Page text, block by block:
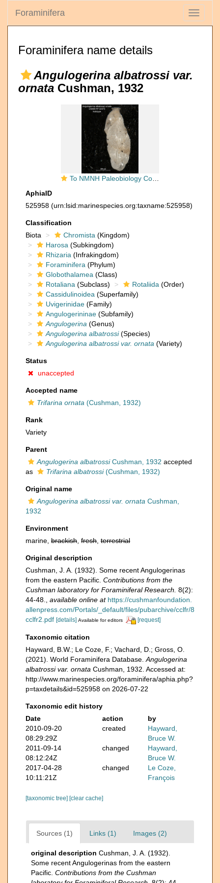
Toggle
Foraminifera
Foraminifera name details
Angulogerina albatrossi var.
ornata Cushman, 1932
To NMNH Paleobiology Collection (Angulogerina albatrossi var ornata holo USNM 22373)
AphiaID
525958 (urn:lsid:marinespecies.org:taxname:525958)
Classification
Biota
Chromista (Kingdom)
Harosa (Subkingdom)
Rhizaria (Infrakingdom)
Foraminifera (Phylum)
Globothalamea (Class)
Rotaliana (Subclass) Rotaliida (Order)
Cassidulinoidea (Superfamily)
Uvigerinidae (Family)
Angulogerininae (Subfamily)
Angulogerina (Genus)
Angulogerina albatrossi(Species)
Angulogerina albatrossi var. ornata (Variety)
Status
unaccepted
Accepted name
Trifarina ornata (Cushman, 1932)
Rank
Variety
Parent
Angulogerina albatrossiCushman, 1932 accepted
as
Trifarina albatrossi(Cushman, 1932)
Original name
Angulogerina albatrossi var. ornata Cushman,
1932
Environment
marine, brackish fresh terrestrial
Original description
Cushman, J. A. (1932). Some recent Angulogerinas
from the eastern Pacific. Contributions from the
Cushman laboratory for Foraminiferal Research. 8(2):
44-48.
available online at https://cushmanfoundation.
allenpress.com/Portals/_default/files/pubarchive/cclfr/8
cclfr2.pdf [details] Available for editors [request]
Taxonomic citation
Hayward, B.W.; Le Coze, F.; Vachard, D.; Gross, O.
(2021). World Foraminifera Database. Angulogerina
albatrossi var. ornata Cushman, 1932. Accessed at:
http://www.marinespecies.org/foraminifera/aphia.php?
p=taxdetails&id=525958 on 2026-07-22
Taxonomic edit history
Date
action
by
2010-09-20
08:29:29Z
created
Hayward,
Bruce W.
2011-09-14
08:12:24Z
changed
Hayward,
Bruce W.
2017-04-28
10:11:21Z
changed
Le Coze,
François
[taxonomic tree] [clear cache]
Sources (1) Links (1) Images (2)
original description Cushman, J. A. (1932).
Some recent Angulogerinas from the eastern
Pacific. Contributions from the Cushman